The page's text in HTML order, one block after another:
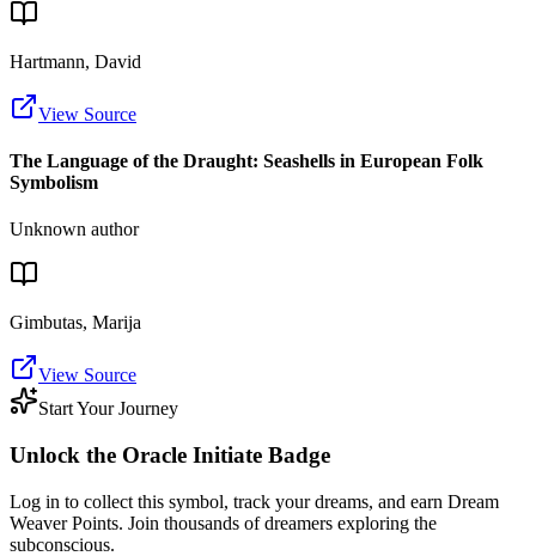
Hartmann, David
View Source
The Language of the Draught: Seashells in European Folk
Symbolism
Unknown author
Gimbutas, Marija
View Source
Start Your Journey
Unlock the Oracle Initiate Badge
Log in to collect this symbol, track your dreams, and earn Dream
Weaver Points. Join thousands of dreamers exploring the
subconscious.